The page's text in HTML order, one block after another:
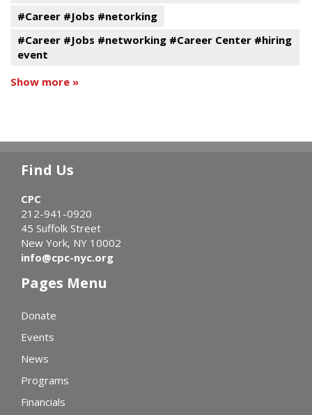
#Career #Jobs #netorking
#Career #Jobs #networking #Career Center #hiring
event
Show more »
Find Us
CPC
212-941-0920
45 Suffolk Street
New York, NY 10002
info@cpc-nyc.org
Pages Menu
Donate
Events
News
Programs
Financials